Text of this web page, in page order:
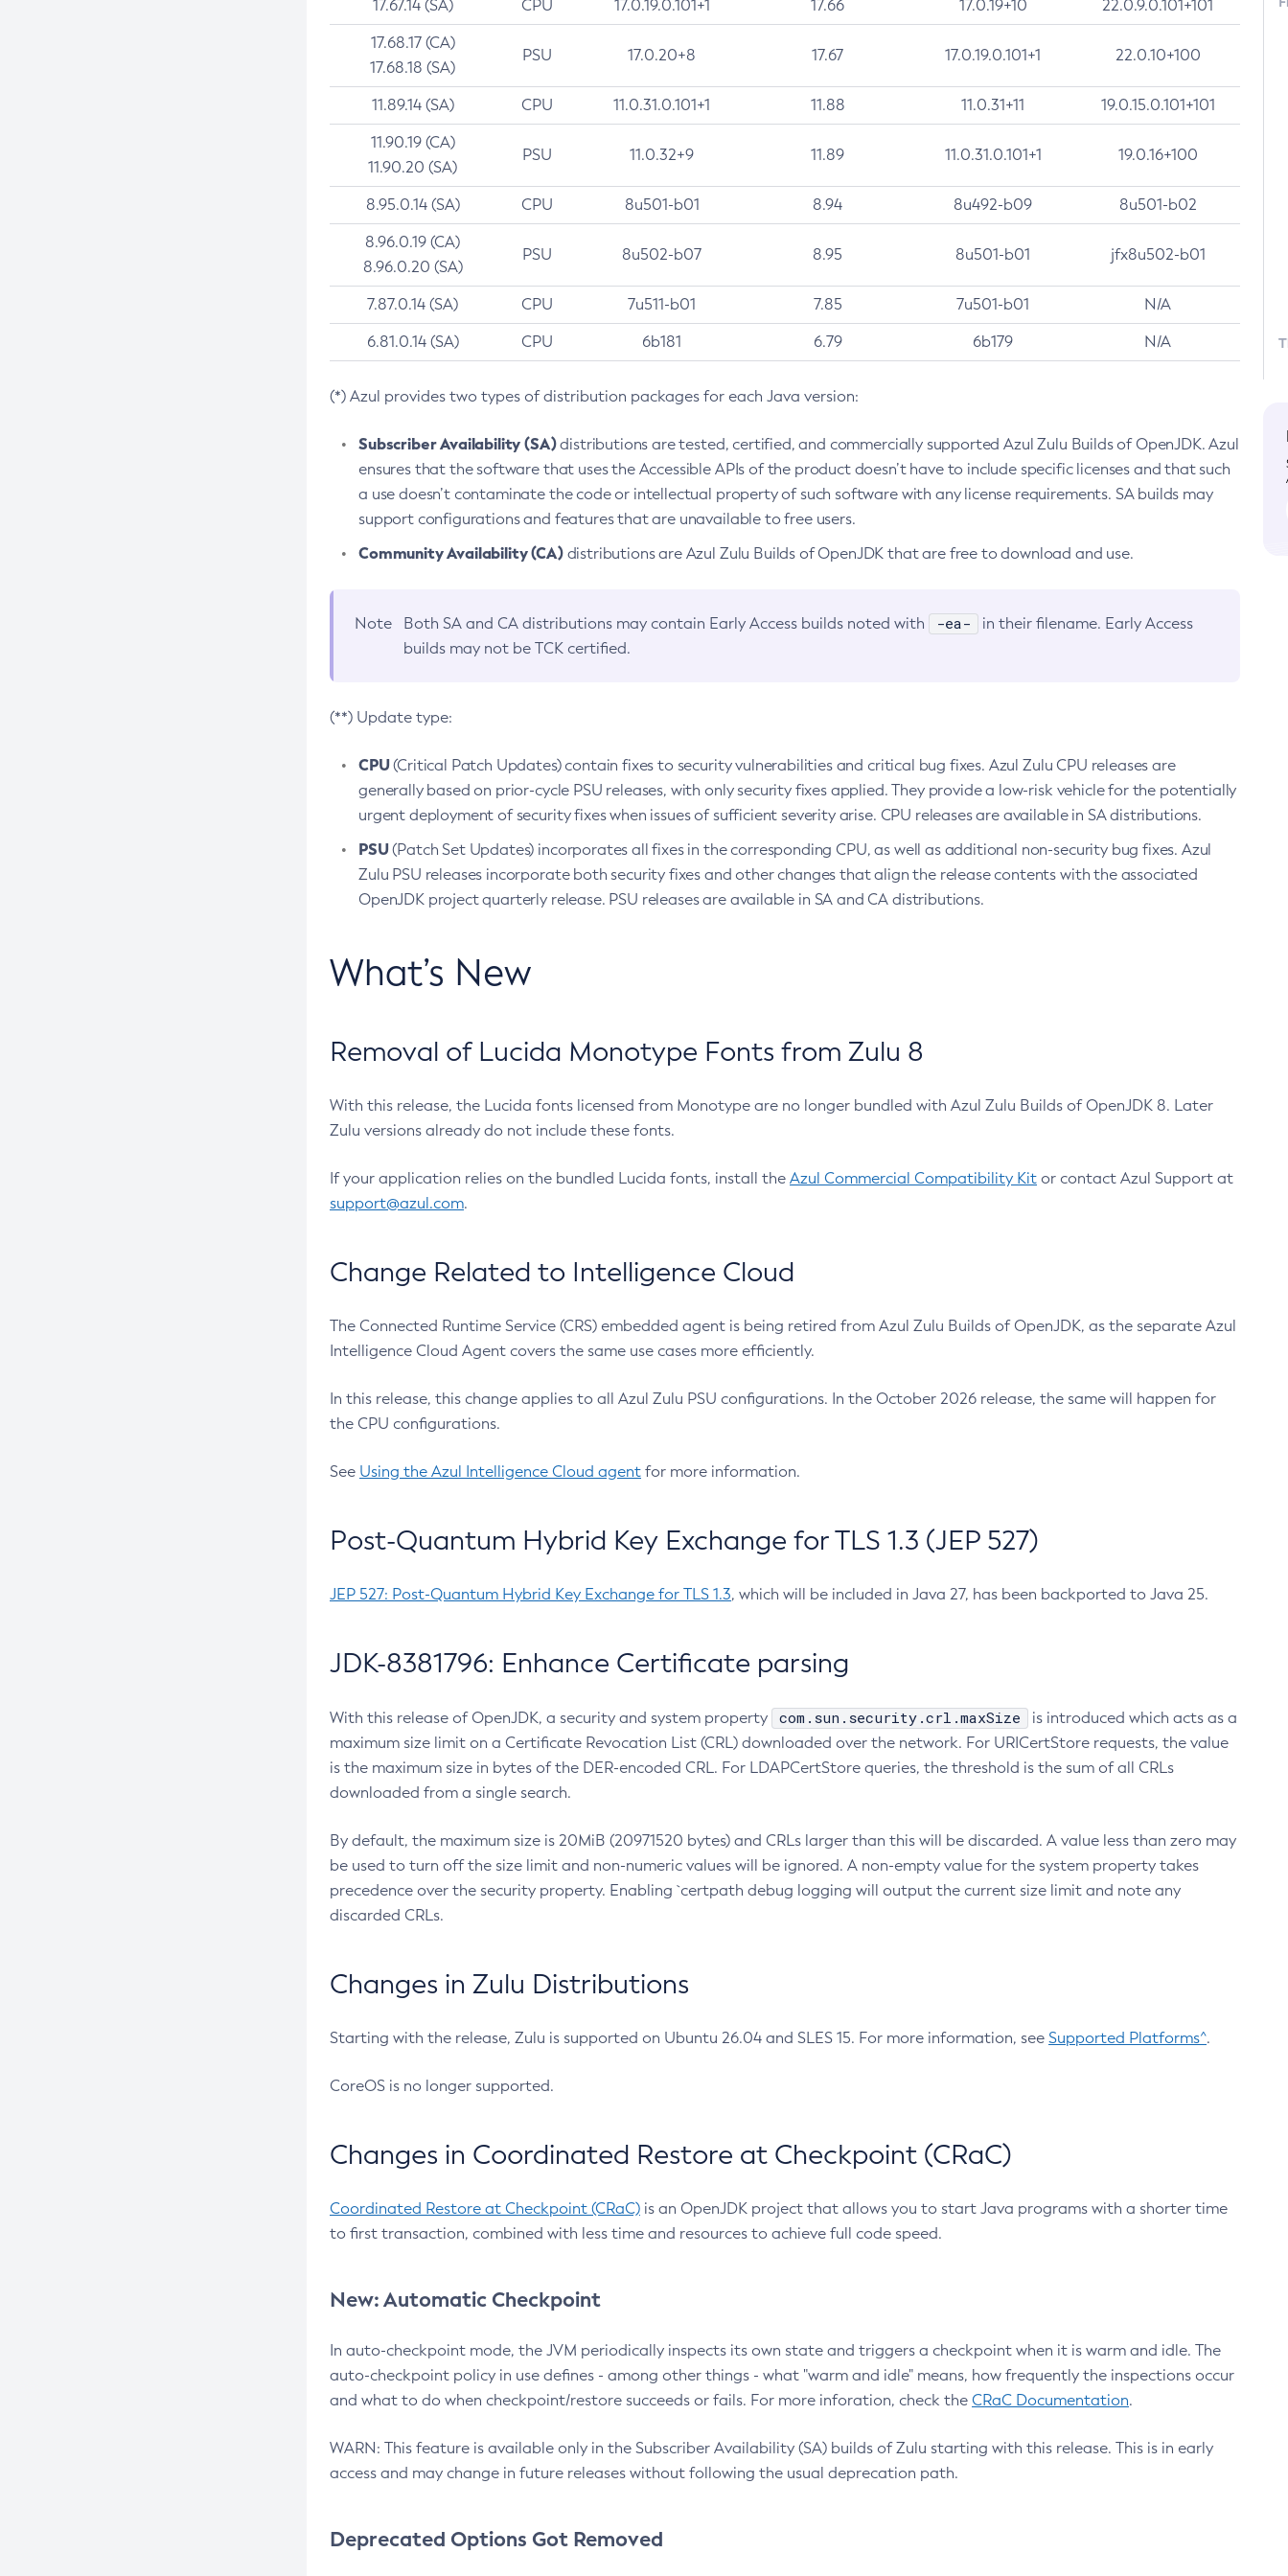
17.67.14 (SA) CPU 17.0.19.0.101+1 17.66 17.0.19+10 22.0.9.0.101+101
17.68.17 (CA)
17.68.18 (SA)
PSU 17.0.20+8 17.67 17.0.19.0.101+1 22.0.10+100
11.89.14 (SA) CPU 11.0.31.0.101+1 11.88 11.0.31+11 19.0.15.0.101+101
11.90.19 (CA)
11.90.20 (SA)
PSU 11.0.32+9 11.89 11.0.31.0.101+1 19.0.16+100
8.95.0.14 (SA) CPU 8u501-b01 8.94 8u492-b09 8u501-b02
8.96.0.19 (CA)
8.96.0.20 (SA)
PSU 8u502-b07 8.95 8u501-b01 jfx8u502-b01
7.87.0.14 (SA) CPU 7u511-b01 7.85 7u501-b01 N/A
6.81.0.14 (SA) CPU 6b181 6.79 6b179 N/A
(*) Azul provides two types of distribution packages for each Java version:
Subscriber Availability (SA)distributions are tested, certified, and commercially supported Azul Zulu Builds of OpenJDK. Azul
ensures that the software that uses the Accessible APIs of the product doesn’t have to include specific licenses and that such
a use doesn’t contaminate the code or intellectual property of such software with any license requirements. SA builds may
support configurations and features that are unavailable to free users.
Community Availability (CA)distributions are Azul Zulu Builds of OpenJDK that are free to download and use.
Note Both SA and CA distributions may contain Early Access builds noted with -ea-
in their filename. Early Access
builds may not be TCK certified.
(**) Update type:
CPU(Critical Patch Updates) contain fixes to security vulnerabilities and critical bug fixes. Azul Zulu CPU releases are
generally based on prior-cycle PSU releases, with only security fixes applied. They provide a low-risk vehicle for the potentially
urgent deployment of security fixes when issues of sufficient severity arise. CPU releases are available in SA distributions.
PSU(Patch Set Updates) incorporates all fixes in the corresponding CPU, as well as additional non-security bug fixes. Azul
Zulu PSU releases incorporate both security fixes and other changes that align the release contents with the associated
OpenJDK project quarterly release. PSU releases are available in SA and CA distributions.
What’s New
Removal of Lucida Monotype Fonts from Zulu 8
With this release, the Lucida fonts licensed from Monotype are no longer bundled with Azul Zulu Builds of OpenJDK 8. Later
Zulu versions already do not include these fonts.
If your application relies on the bundled Lucida fonts, install the Azul Commercial Compatibility Kit or contact Azul Support at
support@azul.com.
Change Related to Intelligence Cloud
The Connected Runtime Service (CRS) embedded agent is being retired from Azul Zulu Builds of OpenJDK, as the separate Azul
Intelligence Cloud Agent covers the same use cases more efficiently.
In this release, this change applies to all Azul Zulu PSU configurations. In the October 2026 release, the same will happen for
the CPU configurations.
See Using the Azul Intelligence Cloud agent for more information.
Post-Quantum Hybrid Key Exchange for TLS 1.3 (JEP 527)
JEP 527: Post-Quantum Hybrid Key Exchange for TLS 1.3, which will be included in Java 27, has been backported to Java 25.
JDK-8381796: Enhance Certificate parsing
With this release of OpenJDK, a security and system property com.sun.security.crl.maxSize
is introduced which acts as a
maximum size limit on a Certificate Revocation List (CRL) downloaded over the network. For URICertStore requests, the value
is the maximum size in bytes of the DER-encoded CRL. For LDAPCertStore queries, the threshold is the sum of all CRLs
downloaded from a single search.
By default, the maximum size is 20MiB (20971520 bytes) and CRLs larger than this will be discarded. A value less than zero may
be used to turn off the size limit and non-numeric values will be ignored. A non-empty value for the system property takes
precedence over the security property. Enabling `certpath debug logging will output the current size limit and note any
discarded CRLs.
Changes in Zulu Distributions
Starting with the release, Zulu is supported on Ubuntu 26.04 and SLES 15. For more information, see Supported Platforms^.
CoreOS is no longer supported.
Changes in Coordinated Restore at Checkpoint (CRaC)
Coordinated Restore at Checkpoint (CRaC) is an OpenJDK project that allows you to start Java programs with a shorter time
to first transaction, combined with less time and resources to achieve full code speed.
New: Automatic Checkpoint
In auto-checkpoint mode, the JVM periodically inspects its own state and triggers a checkpoint when it is warm and idle. The
auto-checkpoint policy in use defines - among other things - what "warm and idle" means, how frequently the inspections occur
and what to do when checkpoint/restore succeeds or fails. For more inforation, check the CRaC Documentation.
WARN: This feature is available only in the Subscriber Availability (SA) builds of Zulu starting with this release. This is in early
access and may change in future releases without following the usual deprecation path.
Deprecated Options Got Removed